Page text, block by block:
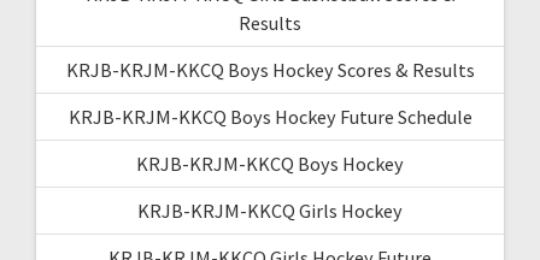
Results
KRJB-KRJM-KKCQ Boys Hockey Scores & Results
KRJB-KRJM-KKCQ Boys Hockey Future Schedule
KRJB-KRJM-KKCQ Boys Hockey
KRJB-KRJM-KKCQ Girls Hockey